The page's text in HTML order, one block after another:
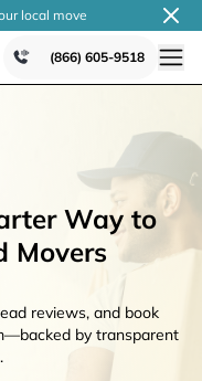
local move
(866) 605-9518
Way to
Movers
reviews, and book
by transparent